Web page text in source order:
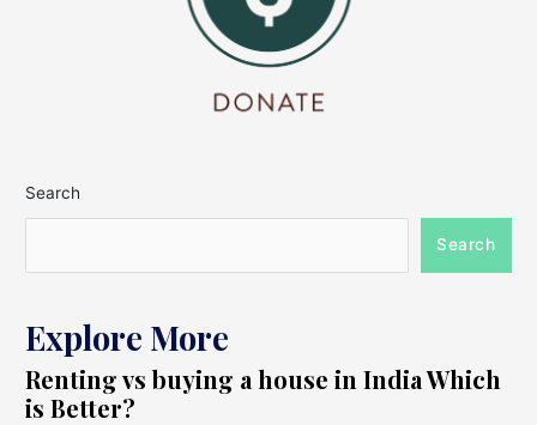
Search
Search
Explore More
Renting vs buying a house in India Which
is Better?